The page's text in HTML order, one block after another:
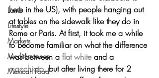
Lamb
Lifestyle
Markets
Mediterranean
Mexican Food
here in the US), with people hanging out
at tables on the sidewalk like they do in
Rome or Paris. At first, it took me a while
to become familiar on what the difference
was between a flat white and a
macchiato, but after living there for 2